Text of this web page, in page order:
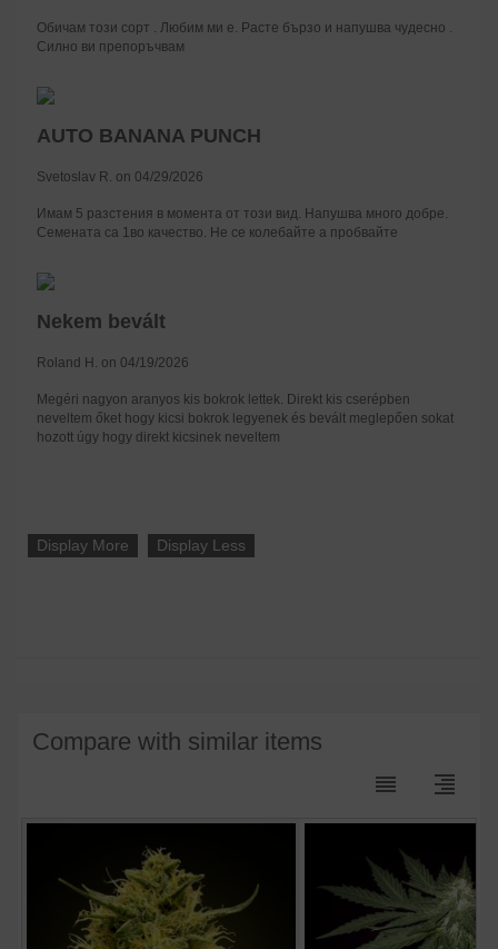
Обичам този сорт . Любим ми е. Расте бързо и напушва чудесно .
Силно ви препоръчвам
AUTO BANANA PUNCH
Svetoslav R. on 04/29/2026
Имам 5 разстения в момента от този вид. Напушва много добре.
Семената са 1во качество. Не се колебайте а пробвайте
Nekem bevált
Roland H. on 04/19/2026
Megéri nagyon aranyos kis bokrok lettek. Direkt kis cserépben
neveltem őket hogy kicsi bokrok legyenek és bevált meglepően sokat
hozott úgy hogy direkt kicsinek neveltem
Display More Display Less
Compare with similar items
reorder format_align_right